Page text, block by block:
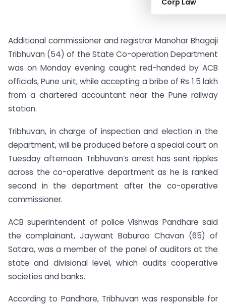
Corp Law
Additional commissioner and registrar Manohar Bhagaji
Tribhuvan (54) of the State Co-operation Department
was on Monday evening caught red-handed by ACB
officials, Pune unit, while accepting a bribe of Rs 1.5 lakh
from a chartered accountant near the Pune railway
station.
Tribhuvan, in charge of inspection and election in the
department, will be produced before a special court on
Tuesday afternoon. Tribhuvan’s arrest has sent ripples
across the co-operative department as he is ranked
second in the department after the co-operative
commissioner.
ACB superintendent of police Vishwas Pandhare said
the complainant, Jaywant Baburao Chavan (65) of
Satara, was a member of the panel of auditors at the
state and divisional level, which audits cooperative
societies and banks.
According to Pandhare, Tribhuvan was responsible for